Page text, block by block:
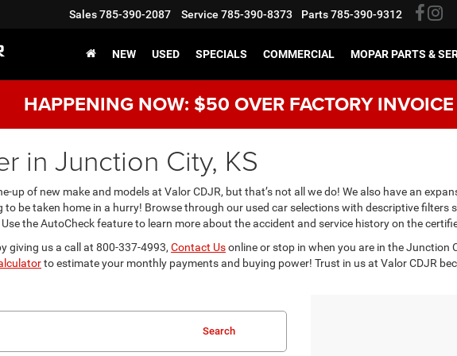
Sales785-390-2087 Service 785-390-8373 Parts785-390-9312
NEW USED SPECIALS COMMERCIAL MOPAR PARTS &
HAPPENING NOW: $50 OVER FACTORY
in Junction City, KS
up of new make and models at Valor CDJR, but that’s not all we do! We also have an
be taken home in a hurry! Browse through our used car selections with descriptive filters
the AutoCheck feature to learn more about the accident and service history on the
giving us a call at 800-337-4993, Contact Usonline or stop in when you are in the Junction
to estimate your monthly payments and buying power! Trust in us at Valor CDJR
Search